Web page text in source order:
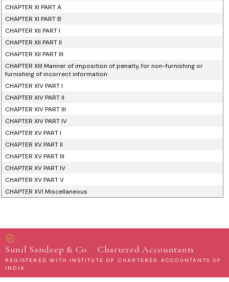
CHAPTER XI PART A
CHAPTER XI PART B
CHAPTER XII PART I
CHAPTER XII PART II
CHAPTER XII PART III
CHAPTER XIII Manner of imposition of penalty, for non-furnishing or
furnishing of incorrect information
CHAPTER XIV PART I
CHAPTER XIV PART II
CHAPTER XIV PART III
CHAPTER XIV PART IV
CHAPTER XV PART I
CHAPTER XV PART II
CHAPTER XV PART III
CHAPTER XV PART IV
CHAPTER XV PART V
CHAPTER XVI Miscellaneous
Sunil Sandeep & Co. · Chartered Accountants
REGISTERED WITH INSTITUTE OF CHARTERED ACCOUNTANTS OF
INDIA